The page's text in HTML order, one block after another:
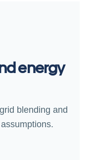
energy
blending and